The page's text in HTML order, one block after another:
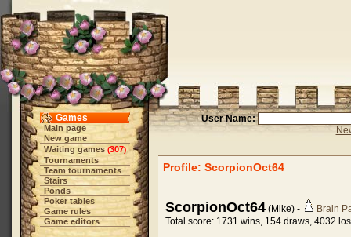
Games
Main page
New game
Waiting games (307)
Tournaments
Team tournaments
Stairs
Ponds
Poker tables
Game rules
Game editors
User Name:
Profile: ScorpionOct64
ScorpionOct64 (Mike) -
Brain
Total score: 1731 wins, 154 draws, 4032